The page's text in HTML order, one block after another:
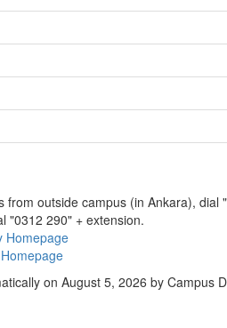
from outside campus (in Ankara),
"0312 290" + extension.
Homepage
on August 5, 2026 by Campus